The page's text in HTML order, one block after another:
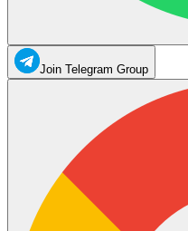
Join Telegram Group